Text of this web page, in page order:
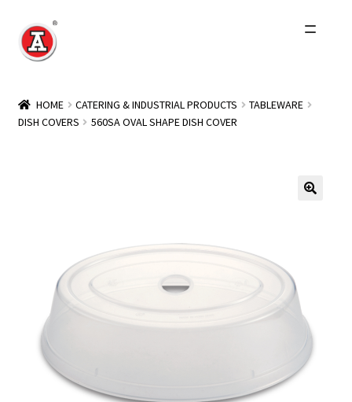
Skip
to
Skip
to
About Us
Other Brands
Wholesale
Contact
HOME CATERING & INDUSTRIAL PRODUCTS
TABLEWARE
DISH COVERS
560SA OVAL SHAPE DISH COVER